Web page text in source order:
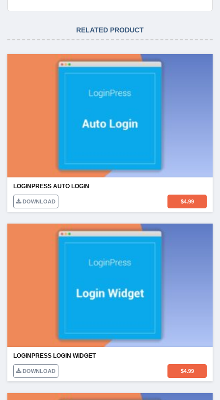
RELATED PRODUCT
LOGINPRESS AUTO LOGIN
DOWNLOAD $4.99
LOGINPRESS LOGIN WIDGET
DOWNLOAD $4.99